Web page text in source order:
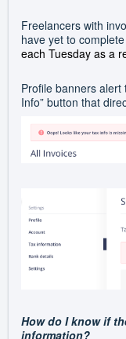
Freelancers with
have yet to
each Tuesday as a
Profile banners alert
Info” button that
How do I know if
information?